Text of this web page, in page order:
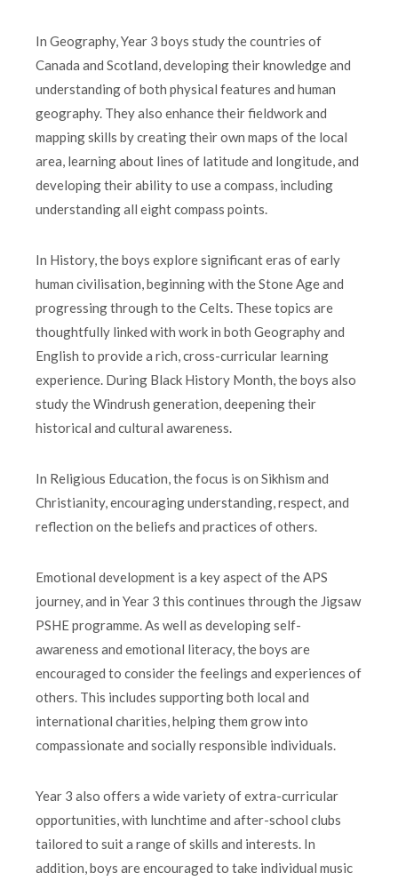
In Geography, Year 3 boys study the countries of
Canada and Scotland, developing their knowledge and
understanding of both physical features and human
geography. They also enhance their fieldwork and
mapping skills by creating their own maps of the local
area, learning about lines of latitude and longitude, and
developing their ability to use a compass, including
understanding all eight compass points.
In History, the boys explore significant eras of early
human civilisation, beginning with the Stone Age and
progressing through to the Celts. These topics are
thoughtfully linked with work in both Geography and
English to provide a rich, cross-curricular learning
experience. During Black History Month, the boys also
study the Windrush generation, deepening their
historical and cultural awareness.
In Religious Education, the focus is on Sikhism and
Christianity, encouraging understanding, respect, and
reflection on the beliefs and practices of others.
Emotional development is a key aspect of the APS
journey, and in Year 3 this continues through the Jigsaw
PSHE programme. As well as developing self-
awareness and emotional literacy, the boys are
encouraged to consider the feelings and experiences of
others. This includes supporting both local and
international charities, helping them grow into
compassionate and socially responsible individuals.
Year 3 also offers a wide variety of extra-curricular
opportunities, with lunchtime and after-school clubs
tailored to suit a range of skills and interests. In
addition, boys are encouraged to take individual music